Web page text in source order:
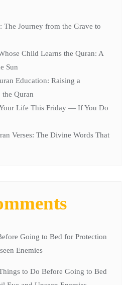
Journey from the Grave to
Child Learns the Quran: A
Sun
Education: Raising a
the Quran
Life This Friday — If You Do
Verses: The Divine Words That
Going to Bed for Protection
Enemies
to Do Before Going to Bed